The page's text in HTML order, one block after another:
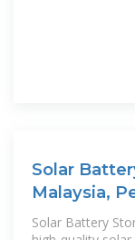
Solar
Malaysia,
Solar Battery